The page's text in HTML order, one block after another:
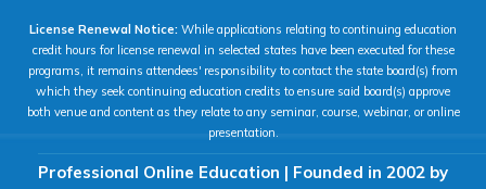
License Renewal Notice: While applications relating to continuing education
credit hours for license renewal in selected states have been executed for these
programs, it remains attendees' responsibility to contact the state board(s) from
which they seek continuing education credits to ensure said board(s) approve
both venue and content as they relate to any seminar, course, webinar, or online
presentation.
Professional Online Education | Founded in 2002 by
High Contrast Neg. Contrast
Grayscale Underline Links
READING & FOCUS